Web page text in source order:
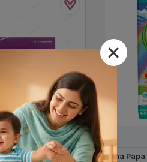
40mg (1 Box = 2
Bona